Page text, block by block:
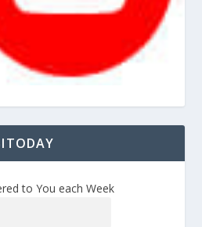
to You each Week